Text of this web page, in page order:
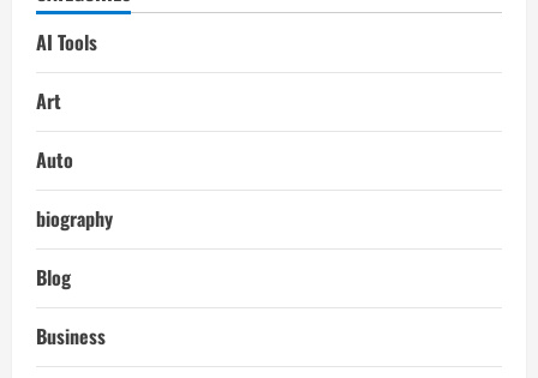
AI Tools
Art
Auto
biography
Blog
Business